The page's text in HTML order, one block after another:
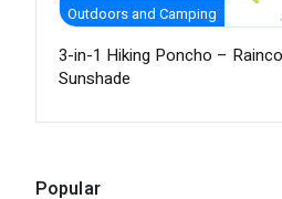
Outdoors and Camping
3-in-1 Hiking Poncho –
Sunshade
Popular